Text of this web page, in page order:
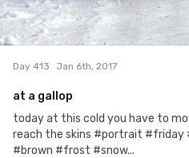
Day 413 Jan 6th, 2017
at a gallop
today at this cold you have to
reach the skins #portrait #friday
#brown #frost #snow...